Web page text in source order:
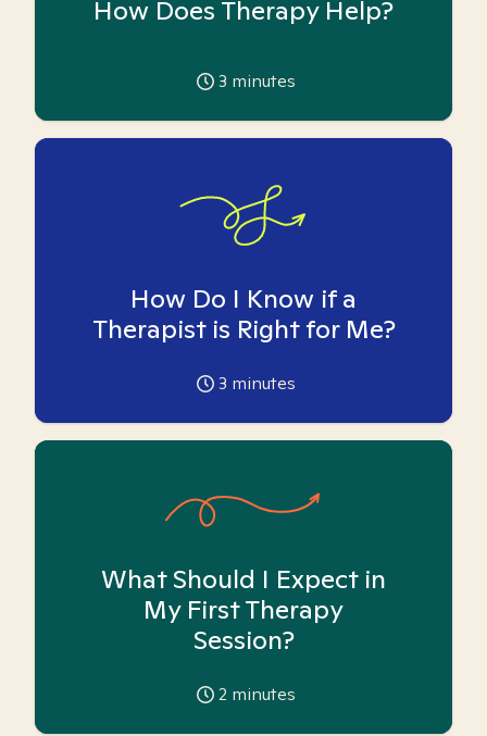
How Does Therapy Help?
3 minutes
How Do I Know if a
Therapist is Right for Me?
3 minutes
What Should I Expect in
My First Therapy
Session?
2 minutes